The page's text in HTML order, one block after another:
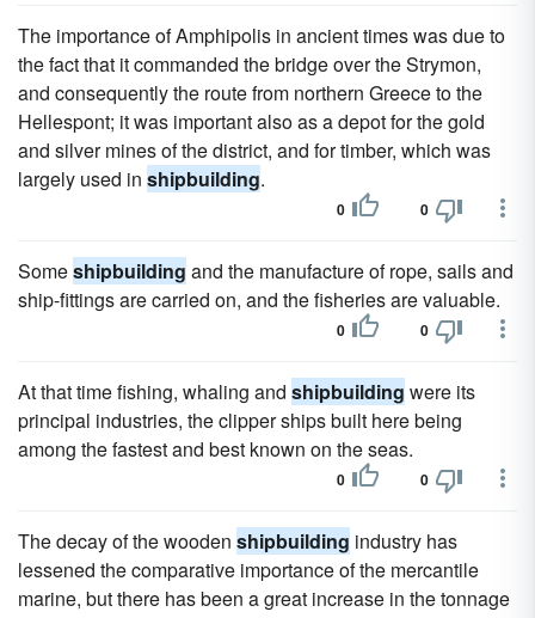
The importance of Amphipolis in ancient times was due to
the fact that it commanded the bridge over the Strymon,
and consequently the route from northern Greece to the
Hellespont; it was important also as a depot for the gold
and silver mines of the district, and for timber, which was
largely used in shipbuilding.
0 0
Someshipbuilding and the manufacture of rope, sails and
ship-fittings are carried on, and the fisheries are valuable.
0 0
At that time fishing, whaling and shipbuilding were its
principal industries, the clipper ships built here being
among the fastest and best known on the seas.
0 0
The decay of the wooden shipbuilding industry has
lessened the comparative importance of the mercantile
marine, but there has been a great increase in the tonnage